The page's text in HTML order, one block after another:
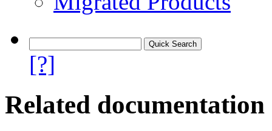
[?]
Related documentation